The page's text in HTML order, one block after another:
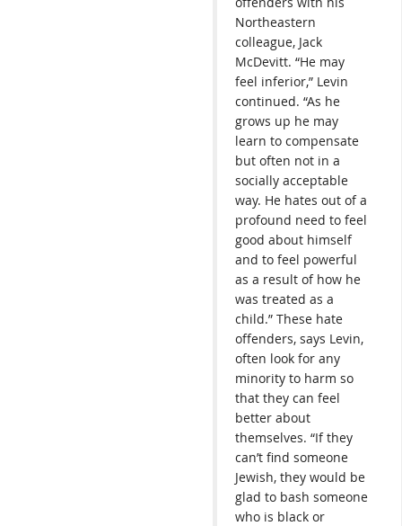
Northeastern
colleague, Jack
McDevitt. “He may
feel inferior,” Levin
continued. “As he
grows up he may
learn to compensate
but often not in a
socially acceptable
way. He hates out of a
profound need to feel
good about himself
and to feel powerful
as a result of how he
was treated as a
child.” These hate
offenders, says Levin,
often look for any
minority to harm so
that they can feel
better about
themselves. “If they
can’t find someone
Jewish, they would be
glad to bash someone
who is black or